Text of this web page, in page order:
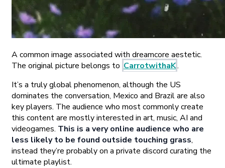
A common image associated with dreamcore aestetic.
The original picture belongs to CarrotwithaK.
It’s a truly global phenomenon, although the US
dominates the conversation, Mexico and Brazil are also
key players. The audience who most commonly create
this content are mostly interested in art, music, AI and
videogames. This is a very online audience who are
less likely to be found outside touching grass,
instead they’re probably on a private discord curating the
ultimate playlist.